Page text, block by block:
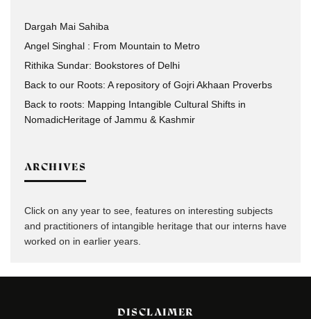
Dargah Mai Sahiba
Angel Singhal : From Mountain to Metro
Rithika Sundar: Bookstores of Delhi
Back to our Roots: A repository of Gojri Akhaan Proverbs
Back to roots: Mapping Intangible Cultural Shifts in
NomadicHeritage of Jammu & Kashmir
ARCHIVES
Click on any year to see, features on interesting subjects
and practitioners of intangible heritage that our interns have
worked on in earlier years.
DISCLAIMER